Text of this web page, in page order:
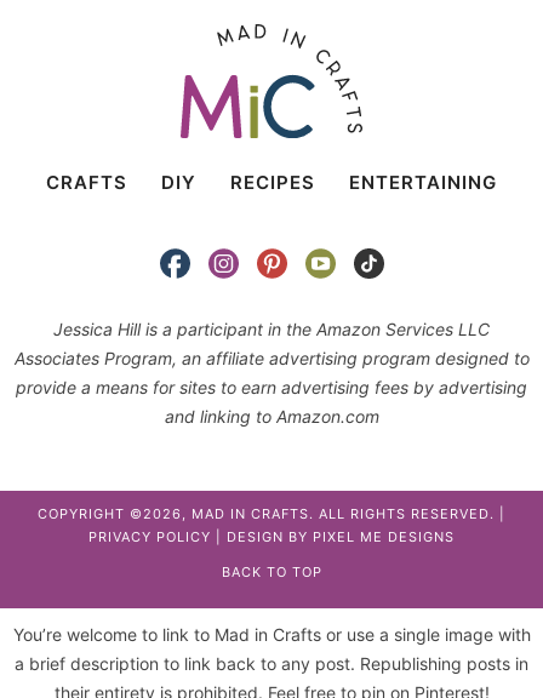
CRAFTS DIY RECIPES ENTERTAINING
Jessica Hill is a participant in the Amazon Services LLC
Associates Program, an affiliate advertising program designed to
provide a means for sites to earn advertising fees by advertising
and linking to Amazon.com
COPYRIGHT ©2026, MAD IN CRAFTS. ALL RIGHTS RESERVED. |
PRIVACY POLICY | DESIGN BY PIXEL ME DESIGNS
BACK TO TOP
You’re welcome to link to Mad in Crafts or use a single image with
a brief description to link back to any post. Republishing posts in
their entirety is prohibited. Feel free to pin on Pinterest!